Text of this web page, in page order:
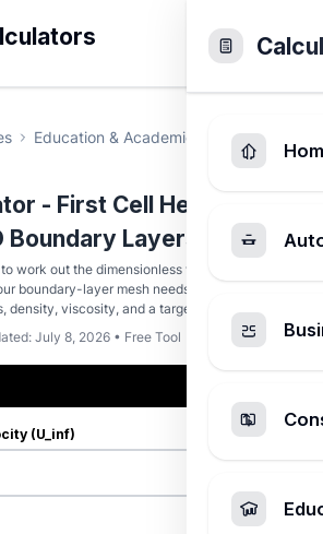
Education & Academic Yplus
- First Cell Height for
Boundary Layers
work out the dimensionless wall distance and
boundary-layer mesh needs from freestream
density, viscosity, and a target y+.
July 8, 2026 • Free Tool
(U_inf)